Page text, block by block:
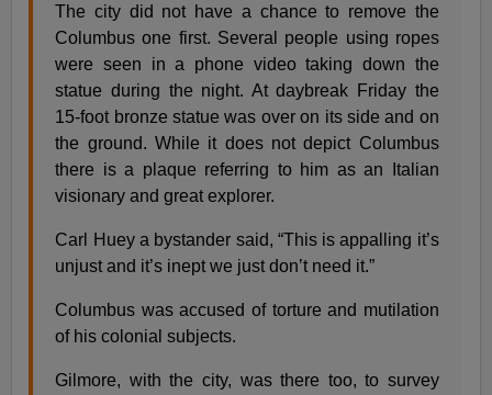
The city did not have a chance to remove the
Columbus one first. Several people using ropes
were seen in a phone video taking down the
statue during the night. At daybreak Friday the
15-foot bronze statue was over on its side and on
the ground. While it does not depict Columbus
there is a plaque referring to him as an Italian
visionary and great explorer.
Carl Huey a bystander said, “This is appalling it’s
unjust and it’s inept we just don’t need it.”
Columbus was accused of torture and mutilation
of his colonial subjects.
Gilmore, with the city, was there too, to survey